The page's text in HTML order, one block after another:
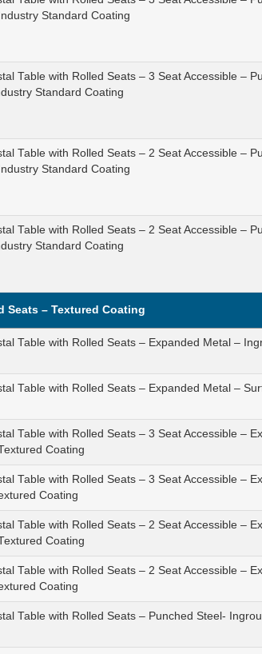
Standard Coating
Table with Rolled Seats – 3 Seat Accessible –
Standard Coating
Table with Rolled Seats – 2 Seat Accessible –
Standard Coating
Table with Rolled Seats – 2 Seat Accessible –
Standard Coating
Seats – Textured Coating
Table with Rolled Seats – Expanded Metal –
Table with Rolled Seats – Expanded Metal –
Table with Rolled Seats – 3 Seat Accessible –
Coating
Table with Rolled Seats – 3 Seat Accessible –
Coating
Table with Rolled Seats – 2 Seat Accessible –
Coating
Table with Rolled Seats – 2 Seat Accessible –
Coating
Table with Rolled Seats – Punched Steel-